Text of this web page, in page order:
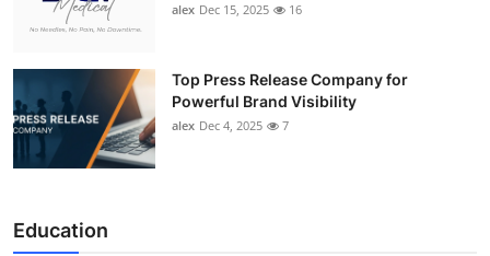
alex Dec 15, 2025 16
Top Press Release Company for
Powerful Brand Visibility
alex Dec 4, 2025 7
Education